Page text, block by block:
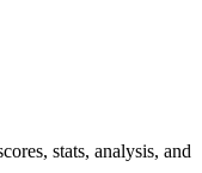
stats, analysis, and